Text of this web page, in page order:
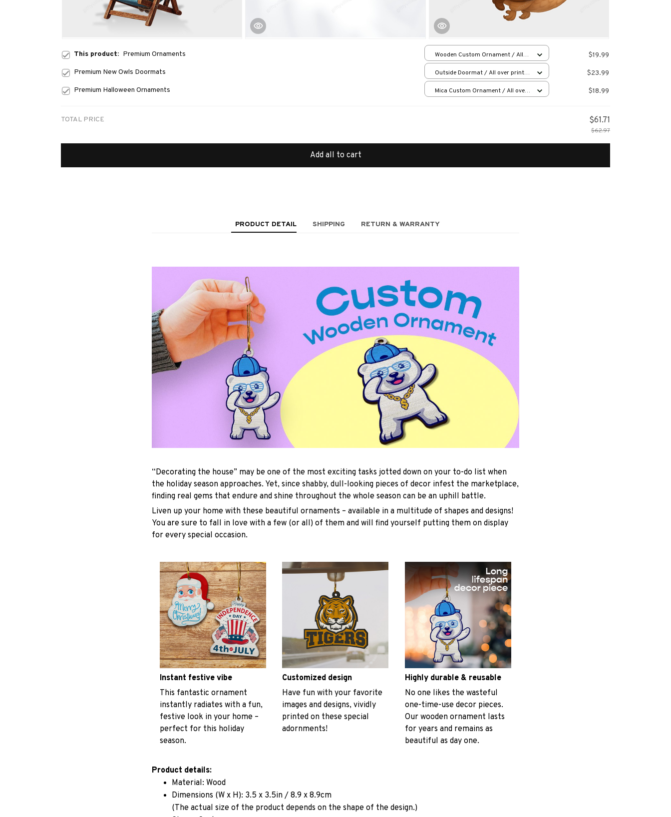
This product: Premium Ornaments
Wooden Custom Ornament / All
over print / 1 pcs
$19.99
Premium New Owls Doormats
Outside Doormat / All over print /
15.7x23.6in
$23.99
Premium Halloween Ornaments
Mica Custom Ornament / All over
$18.99
TOTAL PRICE $61.71
$62.97
Add all to cart
PRODUCT DETAIL SHIPPING RETURN & WARRANTY
“Decorating the house” may be one of the most exciting tasks jotted down on your to-do list when
the holiday season approaches. Yet, since shabby, dull-looking pieces of decor infest the marketplace,
finding real gems that endure and shine throughout the whole season can be an uphill battle.
Liven up your home with these beautiful ornaments – available in a multitude of shapes and designs!
You are sure to fall in love with a few (or all) of them and will find yourself putting them on display
for every special occasion.
Instant festive vibe
This fantastic ornament
instantly radiates with a fun,
festive look in your home –
perfect for this holiday
season.
Customized design
Have fun with your favorite
images and designs, vividly
printed on these special
adornments!
Highly durable & reusable
No one likes the wasteful
one-time-use decor pieces.
Our wooden ornament lasts
for years and remains as
beautiful as day one.
Product details:
Material: Wood
Dimensions (W x H): 3.5 x 3.5in / 8.9 x 8.9cm
(The actual size of the product depends on the shape of the design.)